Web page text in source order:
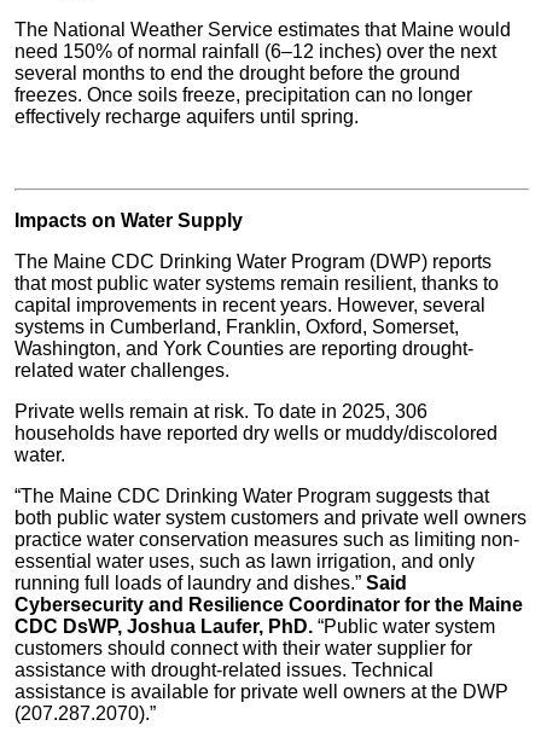
The National Weather Service estimates that Maine would
need 150% of normal rainfall (6–12 inches) over the next
several months to end the drought before the ground
freezes. Once soils freeze, precipitation can no longer
effectively recharge aquifers until spring.
Impacts on Water Supply
The Maine CDC Drinking Water Program (DWP) reports
that most public water systems remain resilient, thanks to
capital improvements in recent years. However, several
systems in Cumberland, Franklin, Oxford, Somerset,
Washington, and York Counties are reporting drought-
related water challenges.
Private wells remain at risk. To date in 2025, 306
households have reported dry wells or muddy/discolored
water.
“The Maine CDC Drinking Water Program suggests that
both public water system customers and private well owners
practice water conservation measures such as limiting non-
essential water uses, such as lawn irrigation, and only
running full loads of laundry and dishes.” Said
Cybersecurity and Resilience Coordinator for the Maine
CDC DsWP, Joshua Laufer, PhD. “Public water system
customers should connect with their water supplier for
assistance with drought-related issues. Technical
assistance is available for private well owners at the DWP
(207.287.2070).”